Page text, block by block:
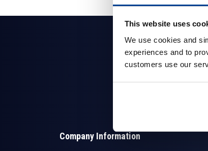
This website uses
We use cookies and
experiences and to
customers use our
Company Information